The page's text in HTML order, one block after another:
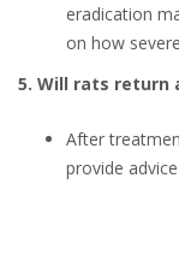
eradication
on how
5. Will rats
After
provide